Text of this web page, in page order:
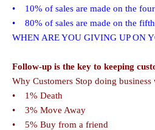
• 10% of sales are made on the
• 80% of sales are made on the
WHEN ARE YOU GIVING UP ON
Follow-up is the key to keeping
Why Customers Stop doing
• 1% Death
• 3% Move Away
• 5% Buy from a friend